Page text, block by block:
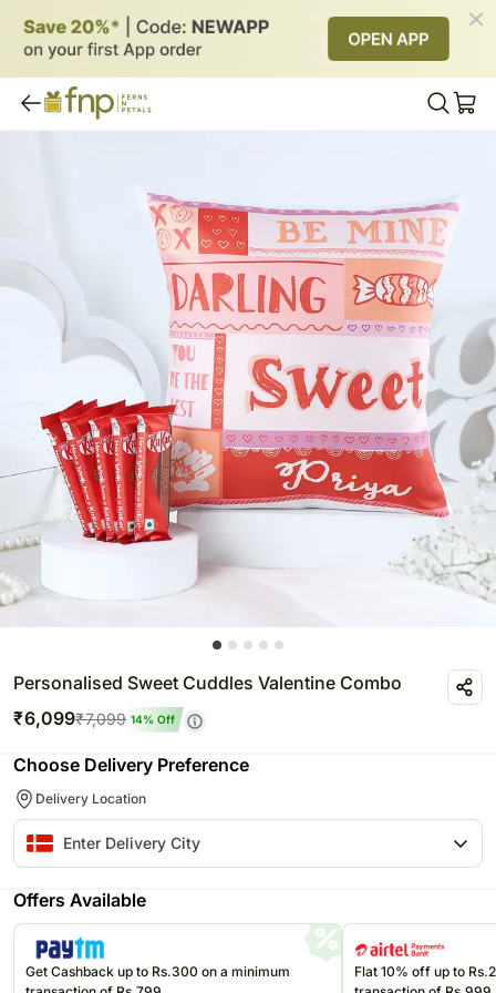
Personalised Sweet Cuddles Valentine Combo
₹6,099₹7,099 14% Off
Choose Delivery Preference
Delivery Location
Offers Available
Get Cashback up to Rs.300 on a minimum
Flat 10% off up to